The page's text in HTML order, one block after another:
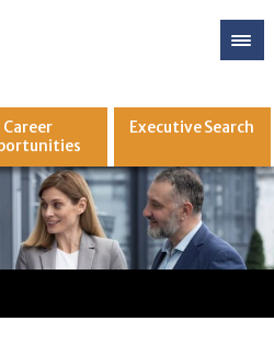
Career
ExecutiveSearch